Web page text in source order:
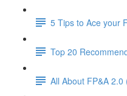
5 Tips to Ace your
Top 20
All About FP&A